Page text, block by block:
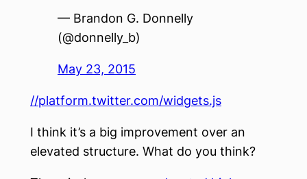
— Brandon G. Donnelly
(@donnelly_b)
May 23, 2015
//platform.twitter.com/widgets.js
I think it’s a big improvement over an
elevated structure. What do you think?